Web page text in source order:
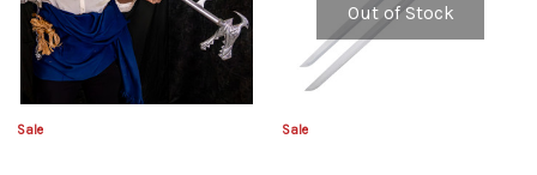
Sale
Out of Stock
Sale